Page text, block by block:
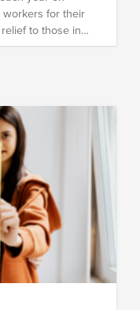
workers for their
to those in
often exposed to
when
in a multitude of
experiencing a
these
represent
relief to
disaster, hunger,
a safe and